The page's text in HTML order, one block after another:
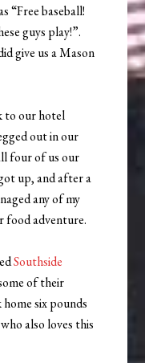
“Free baseball!
guys play!”.
give us a Mason
to our hotel
out in our
four of us our
up, and after a
any of my
food adventure.
Southside
of their
home six pounds
also loves this